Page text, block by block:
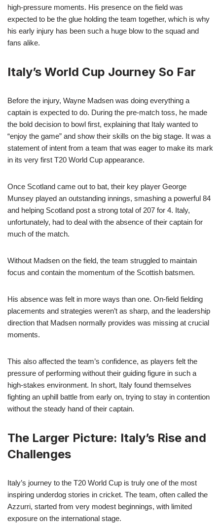
high-pressure moments. His presence on the field was
expected to be the glue holding the team together, which is why
his early injury has been such a huge blow to the squad and
fans alike.
Italy’s World Cup Journey So Far
Before the injury, Wayne Madsen was doing everything a
captain is expected to do. During the pre-match toss, he made
the bold decision to bowl first, explaining that Italy wanted to
“enjoy the game” and show their skills on the big stage. It was a
statement of intent from a team that was eager to make its mark
in its very first T20 World Cup appearance.
Once Scotland came out to bat, their key player George
Munsey played an outstanding innings, smashing a powerful 84
and helping Scotland post a strong total of 207 for 4. Italy,
unfortunately, had to deal with the absence of their captain for
much of the match.
Without Madsen on the field, the team struggled to maintain
focus and contain the momentum of the Scottish batsmen.
His absence was felt in more ways than one. On-field fielding
placements and strategies weren’t as sharp, and the leadership
direction that Madsen normally provides was missing at crucial
moments.
This also affected the team’s confidence, as players felt the
pressure of performing without their guiding figure in such a
high-stakes environment. In short, Italy found themselves
fighting an uphill battle from early on, trying to stay in contention
without the steady hand of their captain.
The Larger Picture: Italy’s Rise and
Challenges
Italy’s journey to the T20 World Cup is truly one of the most
inspiring underdog stories in cricket. The team, often called the
Azzurri, started from very modest beginnings, with limited
exposure on the international stage.